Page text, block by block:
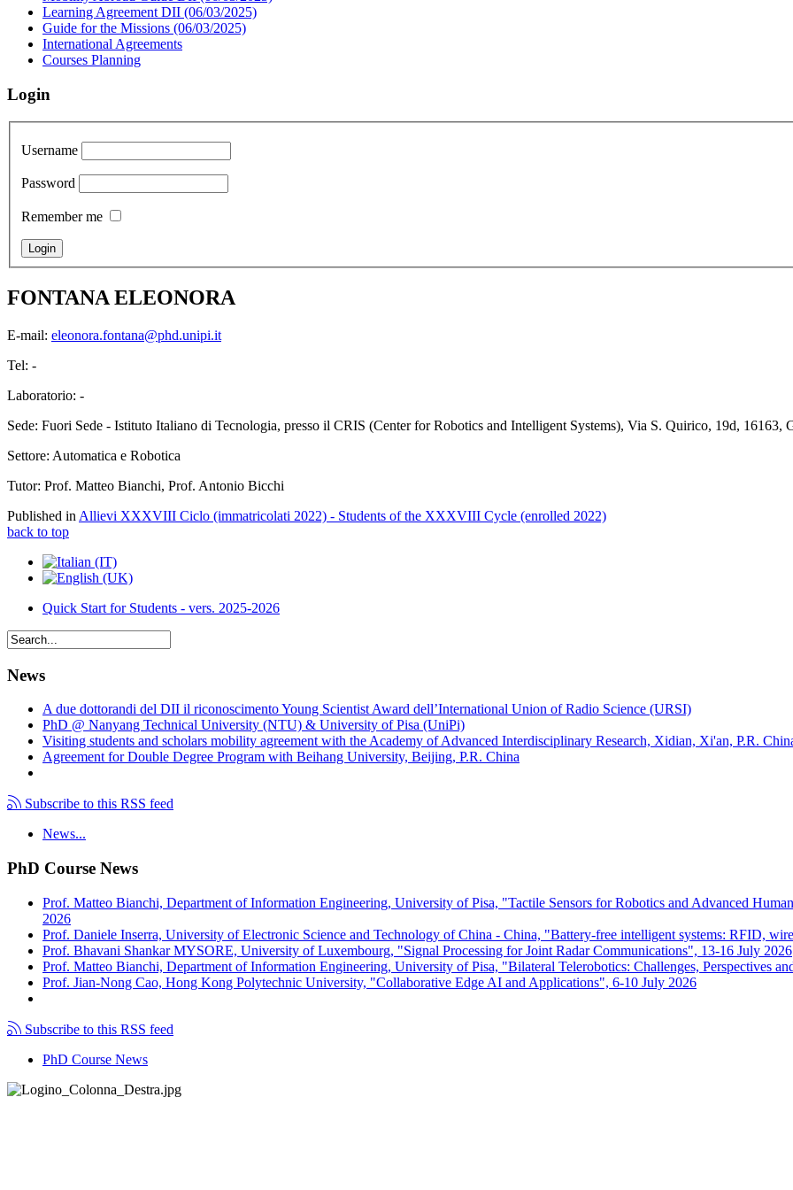
Learning Agreement DII (06/03/2025)
Guide for the Missions (06/03/2025)
International Agreements
Courses Planning
Login
Username
Password
Remember me
FONTANA ELEONORA
E-mail: eleonora.fontana@phd.unipi.it
Tel: -
Laboratorio: -
Sede: Fuori Sede - Istituto Italiano di Tecnologia, presso il CRIS (Center for Robotics and Intelligent Systems), Via S. Quirico, 19d, 16163,
Settore: Automatica e Robotica
Tutor: Prof. Matteo Bianchi, Prof. Antonio Bicchi
Published in Allievi XXXVIII Ciclo (immatricolati 2022) - Students of the XXXVIII Cycle (enrolled 2022)
back to top
Quick Start for Students - vers. 2025-2026
News
A due dottorandi del DII il riconoscimento Young Scientist Award dell’International Union of Radio Science (URSI)
PhD @ Nanyang Technical University (NTU) & University of Pisa (UniPi)
Visiting students and scholars mobility agreement with the Academy of Advanced Interdisciplinary Research, Xidian, Xi'an, P.R.
Agreement for Double Degree Program with Beihang University, Beijing, P.R. China
Subscribe to this RSS feed
News...
PhD Course News
Prof. Matteo Bianchi, Department of Information Engineering, University of Pisa, "Tactile Sensors for Robotics and Advanced
2026
Prof. Daniele Inserra, University of Electronic Science and Technology of China - China, "Battery-free intelligent systems: RFID,
Prof. Bhavani Shankar MYSORE, University of Luxembourg, "Signal Processing for Joint Radar Communications", 13-16 July 2026
Prof. Matteo Bianchi, Department of Information Engineering, University of Pisa, "Bilateral Telerobotics: Challenges, Perspectives
Prof. Jian-Nong Cao, Hong Kong Polytechnic University, "Collaborative Edge AI and Applications", 6-10 July 2026
Subscribe to this RSS feed
PhD Course News